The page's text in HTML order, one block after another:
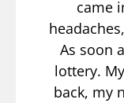
came
As soon
lottery.
back, my